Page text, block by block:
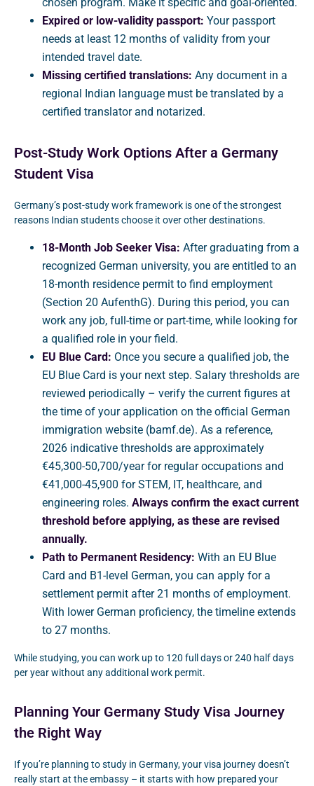
Expired or low-validity passport: Your passport
needs at least 12 months of validity from your
intended travel date.
Missing certified translations: Any document in a
regional Indian language must be translated by a
certified translator and notarized.
Post-Study Work Options After a Germany
Student Visa
Germany’s post-study work framework is one of the strongest
reasons Indian students choose it over other destinations.
18-Month Job Seeker Visa: After graduating from a
recognized German university, you are entitled to an
18-month residence permit to find employment
(Section 20 AufenthG). During this period, you can
work any job, full-time or part-time, while looking for
a qualified role in your field.
EU Blue Card: Once you secure a qualified job, the
EU Blue Card is your next step. Salary thresholds are
reviewed periodically – verify the current figures at
the time of your application on the official German
immigration website (bamf.de). As a reference,
2026 indicative thresholds are approximately
€45,300-50,700/year for regular occupations and
€41,000-45,900 for STEM, IT, healthcare, and
engineering roles. Always confirm the exact current
threshold before applying, as these are revised
annually.
Path to Permanent Residency: With an EU Blue
Card and B1-level German, you can apply for a
settlement permit after 21 months of employment.
With lower German proficiency, the timeline extends
to 27 months.
While studying, you can work up to 120 full days or 240 half days
per year without any additional work permit.
Planning Your Germany Study Visa Journey
the Right Way
If you’re planning to study in Germany, your visa journey doesn’t
really start at the embassy – it starts with how prepared your